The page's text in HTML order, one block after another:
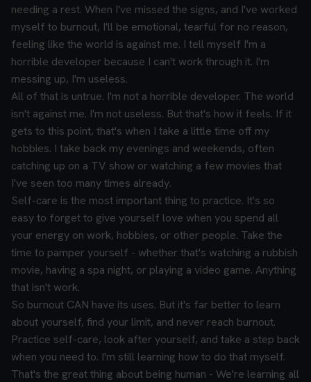
needing a rest. When I've missed the signs, and I've worked
myself to burnout, I'll be emotional, tearful for no reason,
feeling like the world is against me. I tell myself I'm a
horrible developer because I can't work through it. I'm
messing up, I'm useless.
All of that is untrue. I'm not a horrible developer. The world
isn't against me. I'm not useless. But that's how it feels. If it
gets to this point, that's when I take a little time off my
hobbies. I take back my evenings and weekends, often
catching up on a TV show or watching a few movies that
I've seen too many times already.
Self-care is the most important thing to practice. It's so
easy to forget to give yourself love when you spend all
your energy on work, hobbies, or other people. Take the
time to pamper yourself - whether that's watching a rubbish
movie, having a spa night, or playing a video game. Anything
that isn't work.
So burnout CAN have its uses. But it's far better to learn
about yourself, find your limit, and never reach burnout.
Practice self-care, look after yourself, and take a step back
when you need to. I'm still learning how to do that myself.
That's the great thing about being human - We're learning all